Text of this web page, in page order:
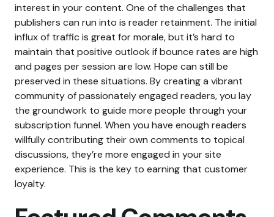
interest in your content. One of the challenges that
publishers can run into is reader retainment. The initial
influx of traffic is great for morale, but it’s hard to
maintain that positive outlook if bounce rates are high
and pages per session are low. Hope can still be
preserved in these situations. By creating a vibrant
community of passionately engaged readers, you lay
the groundwork to guide more people through your
subscription funnel. When you have enough readers
willfully contributing their own comments to topical
discussions, they’re more engaged in your site
experience. This is the key to earning that customer
loyalty.